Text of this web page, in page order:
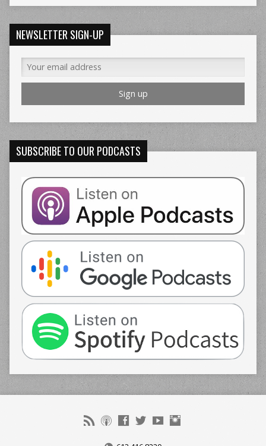
NEWSLETTER SIGN-UP
SUBSCRIBE TO OUR PODCASTS